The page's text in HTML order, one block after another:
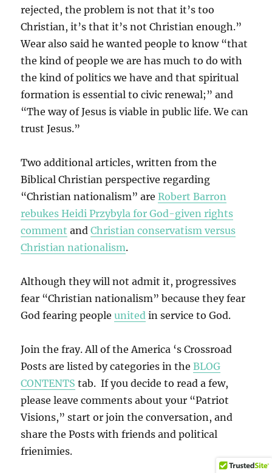
rejected, the problem is not that it’s too
Christian, it’s that it’s not Christian enough.”
Wear also said he wanted people to know “that
the kind of people we are has much to do with
the kind of politics we have and that spiritual
formation is essential to civic renewal;” and
“The way of Jesus is viable in public life. We can
trust Jesus.”
Two additional articles, written from the
Biblical Christian perspective regarding
“Christian nationalism” areRobert Barron
rebukes Heidi Przybyla for God-given rights
comment andChristian conservatism versus
Christian nationalism.
Although they will not admit it, progressives
fear “Christian nationalism” because they fear
God fearing peopleunited in service to God.
Join the fray. All of the America ‘s Crossroad
Posts are listed by categories in theBLOG
CONTENTS tab. If you decide to read a few,
please leave comments about your “Patriot
Visions,” start or join the conversation, and
share the Posts with friends and political
frienimies.